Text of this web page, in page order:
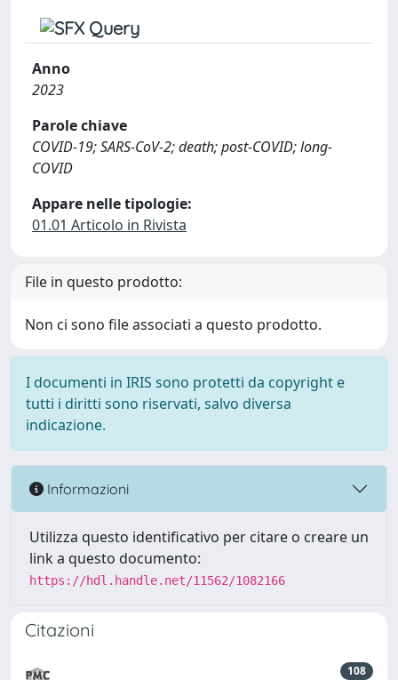
Anno
2023
Parole chiave
COVID-19; SARS-CoV-2; death; post-COVID; long-
COVID
Appare nelle tipologie:
01.01 Articolo in Rivista
File in questo prodotto:
Non ci sono file associati a questo prodotto.
I documenti in IRIS sono protetti da copyright e
tutti i diritti sono riservati, salvo diversa
indicazione.
Informazioni
Utilizza questo identificativo per citare o creare un
link a questo documento:
https://hdl.handle.net/11562/1082166
Citazioni
108